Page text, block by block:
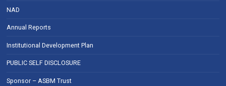
NAD
Annual Reports
Institutional Development Plan
PUBLIC SELF DISCLOSURE
Sponsor – ASBM Trust